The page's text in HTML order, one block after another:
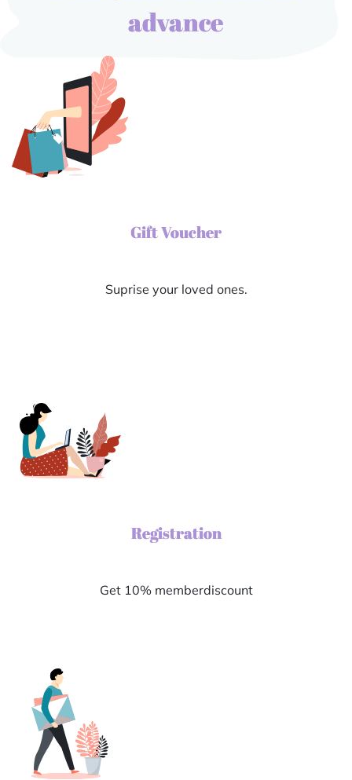
advance
Gift Voucher
Suprise your loved ones.
Registration
Get 10% memberdiscount